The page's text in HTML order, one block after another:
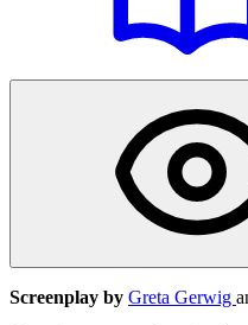
Screenplay by Greta Gerwig